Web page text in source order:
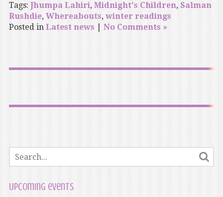
Tags: Jhumpa Lahiri, Midnight's Children, Salman
Rushdie, Whereabouts, winter readings
Posted in Latest news No Comments »
Upcoming events